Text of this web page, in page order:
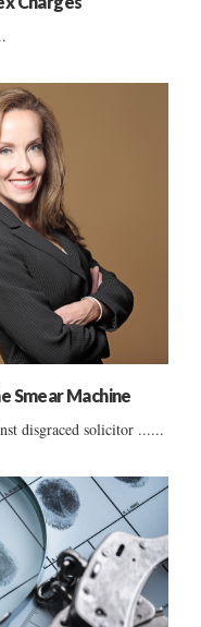
Smear Machine
disgraced solicitor ......